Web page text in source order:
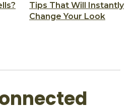
Tips That Will Instantly
Change Your Look